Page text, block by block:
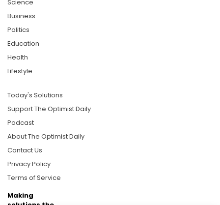
Science
Business
Politics
Education
Health
Lifestyle
Today's Solutions
Support The Optimist Daily
Podcast
About The Optimist Daily
Contact Us
Privacy Policy
Terms of Service
Making